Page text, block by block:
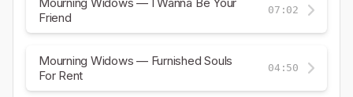
Friend
07:02
Mourning Widows — Furnished Souls
For Rent
04:50